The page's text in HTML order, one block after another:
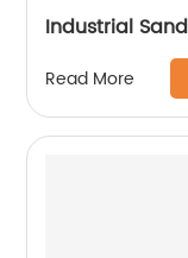
Read More